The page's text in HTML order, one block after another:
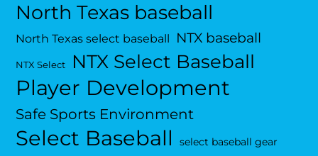
North Texas baseball
North Texas select baseball NTX baseball
NTX Select NTX Select Baseball
Player Development
Safe Sports Environment
Select Baseball select baseball gear